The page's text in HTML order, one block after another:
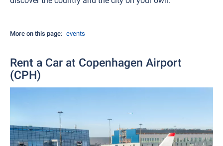
More on this page: events
Rent a Car at Copenhagen Airport
(CPH)